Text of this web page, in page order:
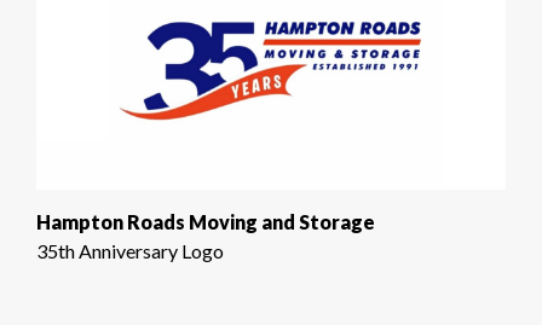
Hampton Roads Moving and Storage
35th Anniversary Logo